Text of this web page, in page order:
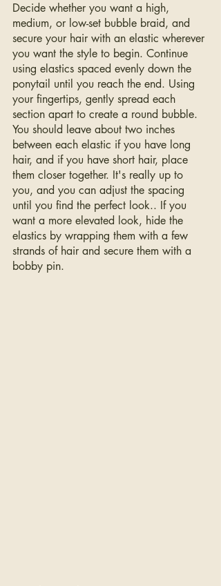
Decide whether you want a high,
medium, or low-set bubble braid, and
secure your hair with an elastic wherever
you want the style to begin. Continue
using elastics spaced evenly down the
ponytail until you reach the end. Using
your fingertips, gently spread each
section apart to create a round bubble.
You should leave about two inches
between each elastic if you have long
hair, and if you have short hair, place
them closer together. It's really up to
you, and you can adjust the spacing
until you find the perfect look.. If you
want a more elevated look, hide the
elastics by wrapping them with a few
strands of hair and secure them with a
bobby pin.